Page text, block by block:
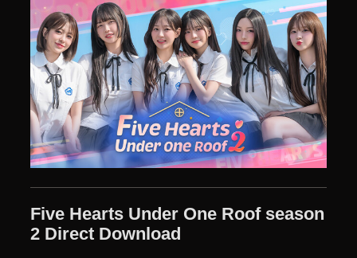
Five Hearts Under One Roof season
2 Direct Download